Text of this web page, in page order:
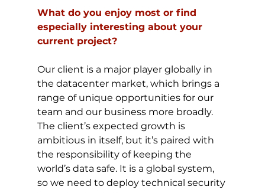
What do you enjoy most or find
especially interesting about your
current project?
Our client is a major player globally in
the datacenter market, which brings a
range of unique opportunities for our
team and our business more broadly.
The client’s expected growth is
ambitious in itself, but it’s paired with
the responsibility of keeping the
world’s data safe. It is a global system,
so we need to deploy technical security